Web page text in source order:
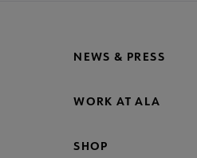
NEWS & PRESS
WORK AT ALA
SHOP